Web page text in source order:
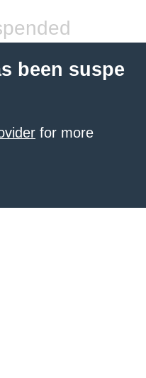
been suspe
for more